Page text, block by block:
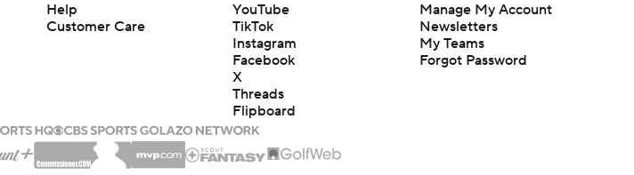
Help
Customer Care
YouTube
TikTok
Instagram
Facebook
X
Threads
Flipboard
Manage My Account
Newsletters
My Teams
Forgot Password